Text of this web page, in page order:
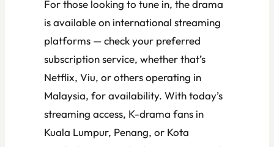
For those looking to tune in, the drama
is available on international streaming
platforms — check your preferred
subscription service, whether that’s
Netflix, Viu, or others operating in
Malaysia, for availability. With today’s
streaming access, K-drama fans in
Kuala Lumpur, Penang, or Kota